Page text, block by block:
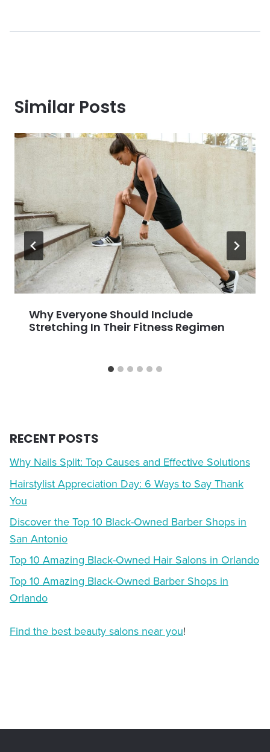
Similar Posts
Why Everyone Should Include
Stretching In Their Fitness Regimen
RECENT POSTS
Why Nails Split: Top Causes and Effective Solutions
Hairstylist Appreciation Day: 6 Ways to Say Thank
You
Discover the Top 10 Black-Owned Barber Shops in
San Antonio
Top 10 Amazing Black-Owned Hair Salons in Orlando
Top 10 Amazing Black-Owned Barber Shops in
Orlando
Find the best beauty salons near you!